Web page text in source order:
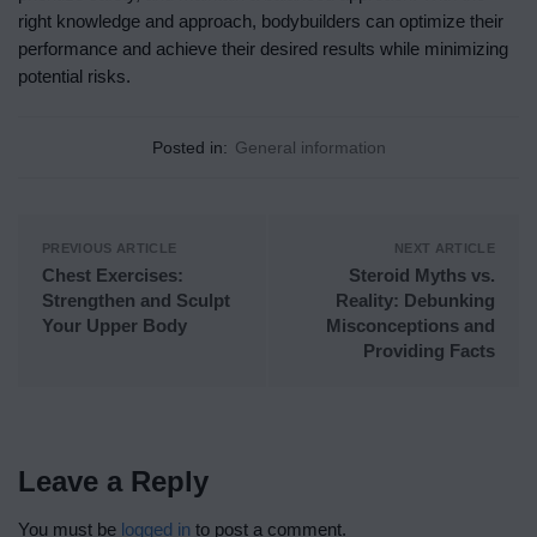
right knowledge and approach, bodybuilders can optimize their
performance and achieve their desired results while minimizing
potential risks.
Posted in: General information
PREVIOUS ARTICLE
Chest Exercises:
Strengthen and Sculpt
Your Upper Body
NEXT ARTICLE
Steroid Myths vs.
Reality: Debunking
Misconceptions and
Providing Facts
Leave a Reply
You must be logged in to post a comment.